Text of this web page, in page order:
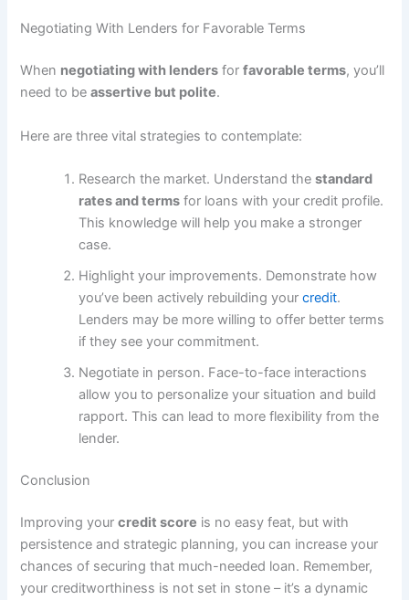
Negotiating With Lenders for Favorable Terms
When negotiating with lenders forfavorable terms, you’ll
need to beassertive but polite.
Here are three vital strategies to contemplate:
Research the market. Understand thestandard
rates and terms for loans with your credit profile.
This knowledge will help you make a stronger
case.
Highlight your improvements. Demonstrate how
you’ve been actively rebuilding yourcredit.
Lenders may be more willing to offer better terms
if they see your commitment.
Negotiate in person. Face-to-face interactions
allow you to personalize your situation and build
rapport. This can lead to more flexibility from the
lender.
Conclusion
Improving yourcredit score is no easy feat, but with
persistence and strategic planning, you can increase your
chances of securing that much-needed loan. Remember,
your creditworthiness is not set in stone – it’s a dynamic